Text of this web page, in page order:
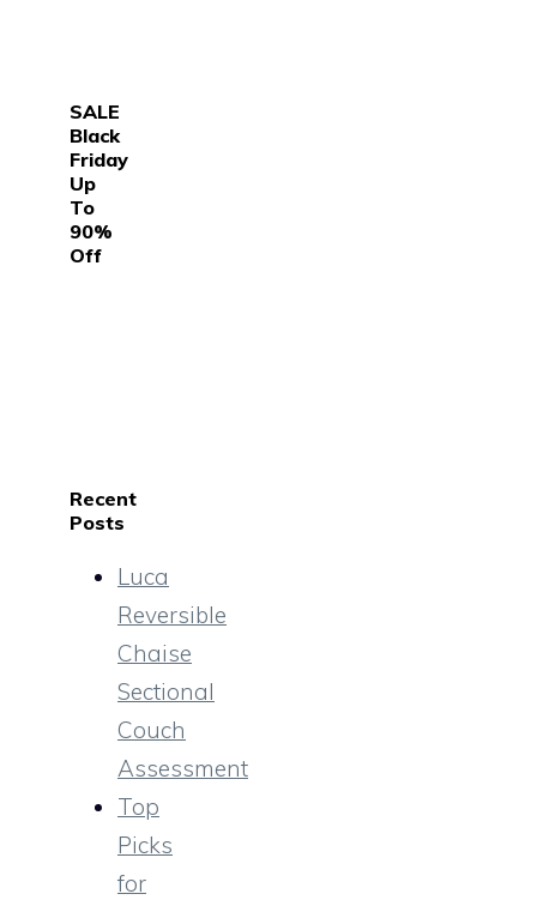
SALE
Black
Friday
Up
To
90%
Off
Recent
Posts
Luca
Reversible
Chaise
Sectional
Couch
Assessment
Top
Picks
for